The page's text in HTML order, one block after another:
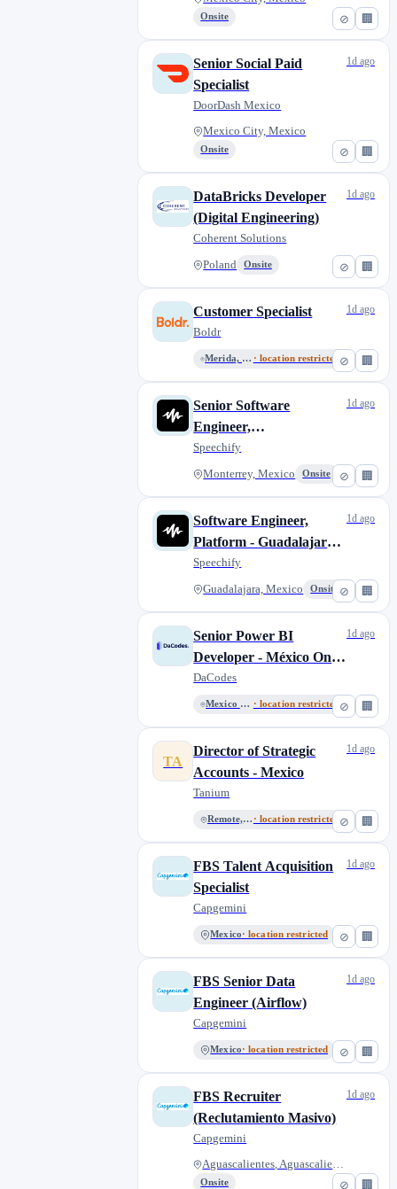
⊘ 🏢
Onsite
⊘ 🏢
Senior Social Paid
Specialist
DoorDash Mexico
Mexico City, Mexico
Onsite
1d ago
⊘ 🏢
DataBricks Developer
(Digital Engineering)
Coherent Solutions
Poland Onsite
1d ago
⊘ 🏢
Customer Specialist
Boldr
Merida, Yucatan, Mexico · location restricted
1d ago
⊘ 🏢
Senior Software
Engineer,
Windows/Desktop
Applications -
Speechify
Monterrey, Mexico Onsite
1d ago
⊘ 🏢
Software Engineer,
Platform - Guadalajara,
Mexico
Speechify
Guadalajara, Mexico Onsite
1d ago
⊘ 🏢
Senior Power BI
Developer - México Only
- English Required
DaCodes
Mexico City, Mexico · location restricted
1d ago
⊘ 🏢
TA
Director of Strategic
Accounts - Mexico
Tanium
Remote, Mexico · location restricted
1d ago
⊘ 🏢
FBS Talent Acquisition
Specialist
Capgemini
Mexico· location restricted
1d ago
⊘ 🏢
FBS Senior Data
Engineer (Airflow)
Capgemini
Mexico· location restricted
1d ago
⊘ 🏢
FBS Recruiter
(Reclutamiento Masivo)
Capgemini
Aguascalientes, Aguascalientes...
Onsite
1d ago